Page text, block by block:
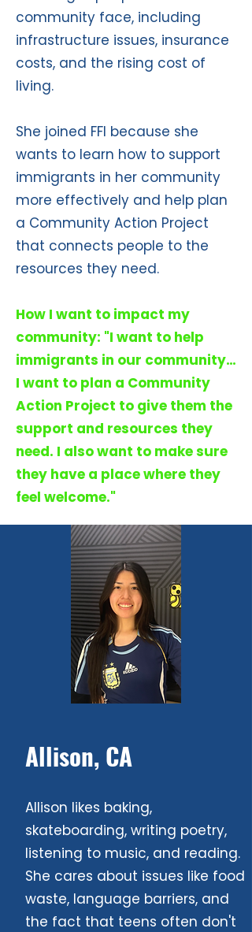
community face, including
infrastructure issues, insurance
costs, and the rising cost of
living.
She joined FFI because she
wants to learn how to support
immigrants in her community
more effectively and help plan
a Community Action Project
that connects people to the
resources they need.
How I want to impact my
community: "I want to help
immigrants in our community…
I want to plan a Community
Action Project to give them the
support and resources they
need. I also want to make sure
they have a place where they
feel welcome."
Allison, CA
Allison likes baking,
skateboarding, writing poetry,
listening to music, and reading.
She cares about issues like food
waste, language barriers, and
the fact that teens often don't